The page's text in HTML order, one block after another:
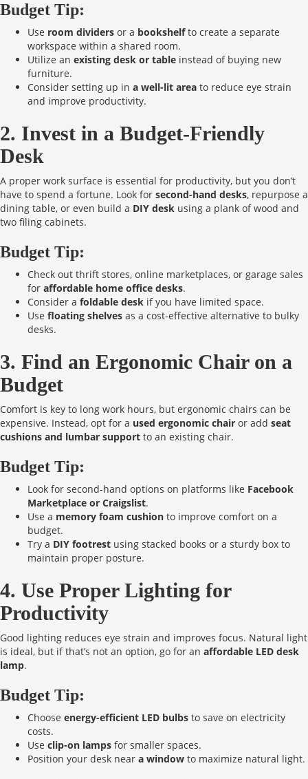
Budget Tip:
Use room dividers or a bookshelfto create a separate
workspace within a shared room.
Utilize an existing desk or table instead of buying new
furniture.
Consider setting up in a well-lit area to reduce eye strain
and improve productivity.
2. Invest in a Budget-Friendly
Desk
A proper work surface is essential for productivity, but you don’t
have to spend a fortune. Look for second-hand desks, repurpose a
dining table, or even build a DIY desk using a plank of wood and
two filing cabinets.
Budget Tip:
Check out thrift stores, online marketplaces, or garage sales
for affordable home office desks.
Consider a foldable desk if you have limited space.
Use floating shelves as a cost-effective alternative to bulky
desks.
3. Find an Ergonomic Chair on a
Budget
Comfort is key to long work hours, but ergonomic chairs can be
expensive. Instead, opt for a used ergonomic chair or add seat
cushions and lumbar support to an existing chair.
Budget Tip:
Look for second-hand options on platforms like Facebook
Marketplace or Craigslist.
Use a memory foam cushion to improve comfort on a
budget.
Try a DIY footrest using stacked books or a sturdy box to
maintain proper posture.
4. Use Proper Lighting for
Productivity
Good lighting reduces eye strain and improves focus. Natural light
is ideal, but if that’s not an option, go for an affordable LED desk
lamp.
Budget Tip:
Choose energy-efficient LED bulbs to save on electricity
costs.
Use clip-on lamps for smaller spaces.
Position your desk near a window to maximize natural light.